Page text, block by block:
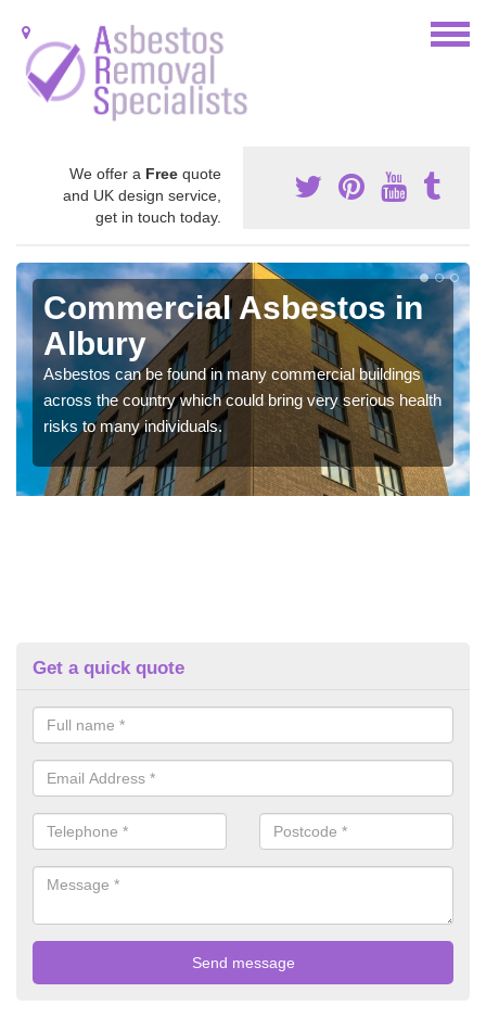
We offer a Free quote
and UK design service,
get in touch today.
Commercial Asbestos in
Albury
Asbestos can be found in many commercial buildings
across the country which could bring very serious health
risks to many individuals.
Get a quick quote